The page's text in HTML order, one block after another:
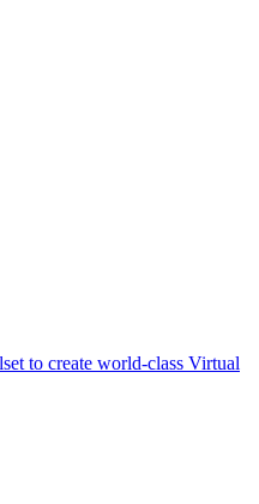
to create world-class Virtual